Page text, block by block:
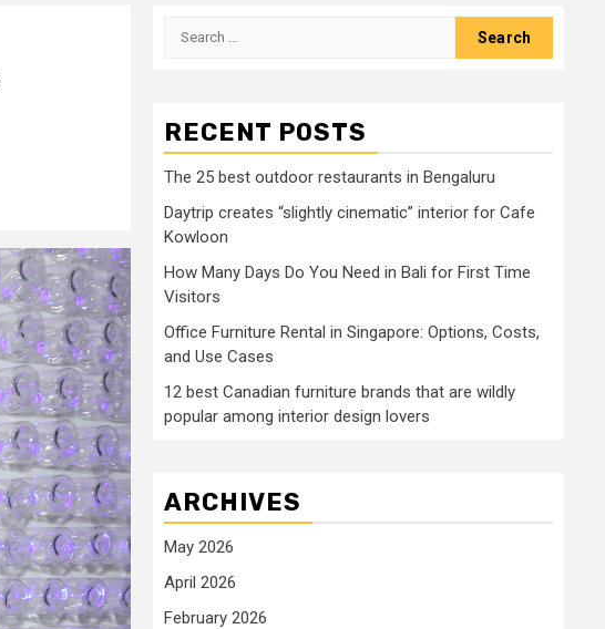
Search
RECENT POSTS
The 25 best outdoor restaurants in Bengaluru
Daytrip creates “slightly cinematic” interior for Cafe
Kowloon
How Many Days Do You Need in Bali for First Time
Visitors
Office Furniture Rental in Singapore: Options, Costs,
and Use Cases
12 best Canadian furniture brands that are wildly
popular among interior design lovers
ARCHIVES
May 2026
April 2026
February 2026